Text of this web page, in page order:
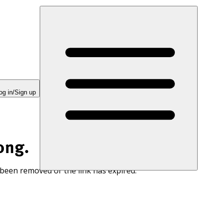
in/Sign up
removed or the link has expired.